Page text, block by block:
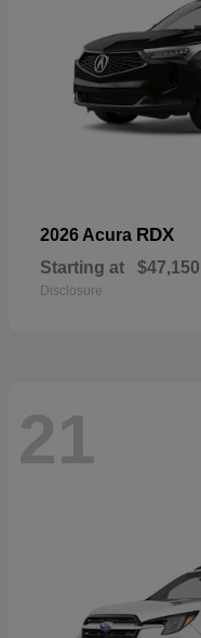
2026 Acura RDX
Starting at $47,150
Disclosure
21